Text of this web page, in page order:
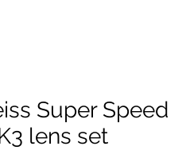
Super Speed
lens set